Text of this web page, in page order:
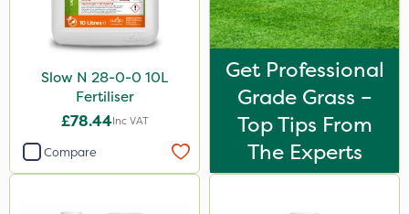
Slow N 28-0-0 10L
Fertiliser
£78.44Inc VAT
Compare
Get Professional
Grade Grass –
Top Tips From
The Experts